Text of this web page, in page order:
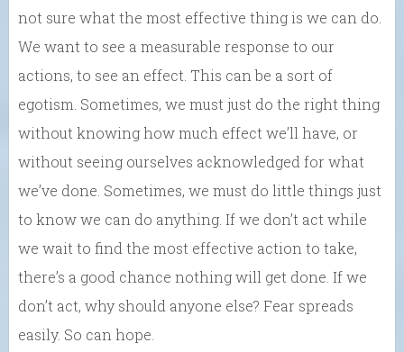
not sure what the most effective thing is we can do.
We want to see a measurable response to our
actions, to see an effect. This can be a sort of
egotism. Sometimes, we must just do the right thing
without knowing how much effect we’ll have, or
without seeing ourselves acknowledged for what
we’ve done. Sometimes, we must do little things just
to know we can do anything. If we don’t act while
we wait to find the most effective action to take,
there’s a good chance nothing will get done. If we
don’t act, why should anyone else? Fear spreads
easily. So can hope.